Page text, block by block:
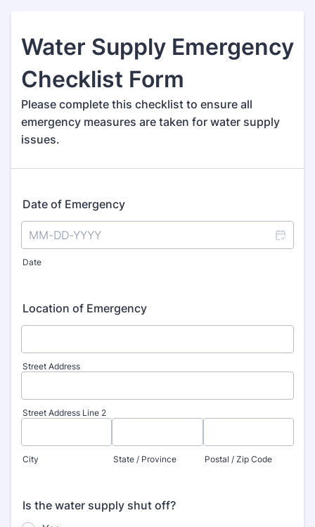
Water Supply Emergency
Checklist Form
Please complete this checklist to ensure all
emergency measures are taken for water supply
issues.
Date of Emergency
Date
Location of Emergency
Street Address
Street Address Line 2
City State / Province Postal / Zip Code
Is the water supply shut off?